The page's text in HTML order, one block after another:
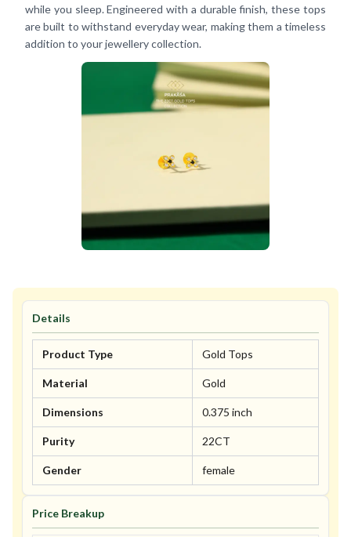
while you sleep. Engineered with a durable finish, these tops
are built to withstand everyday wear, making them a timeless
addition to your jewellery collection.
Details
Product Type Gold Tops
Material Gold
Dimensions 0.375 inch
Purity 22CT
Gender female
Price Breakup